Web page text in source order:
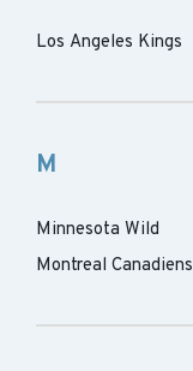
Los Angeles Kings
M
Minnesota Wild
Montreal Canadiens